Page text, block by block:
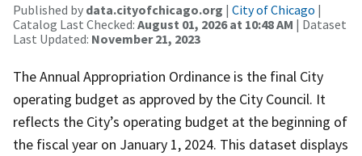
Published by data.cityofchicago.org | City of Chicago |
Catalog Last Checked: August 01, 2026 at 10:48 AM | Dataset
Last Updated: November 21, 2023
The Annual Appropriation Ordinance is the final City
operating budget as approved by the City Council. It
reflects the City’s operating budget at the beginning of
the fiscal year on January 1, 2024. This dataset displays